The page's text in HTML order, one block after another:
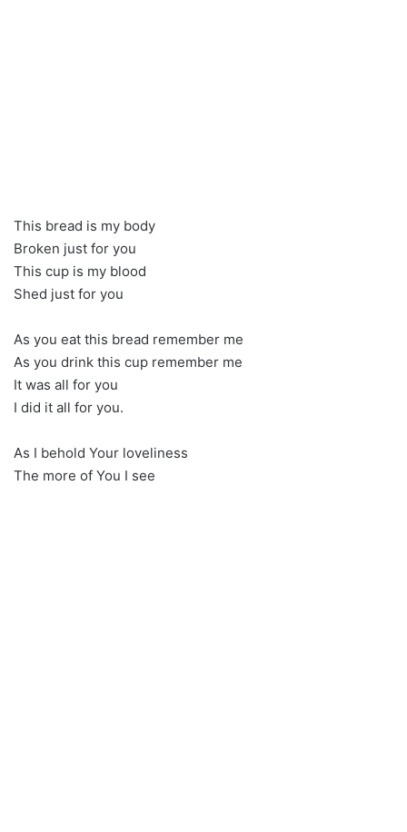
This bread is my body
Broken just for you
This cup is my blood
Shed just for you
As you eat this bread remember me
As you drink this cup remember me
It was all for you
I did it all for you.
As I behold Your loveliness
The more of You I see